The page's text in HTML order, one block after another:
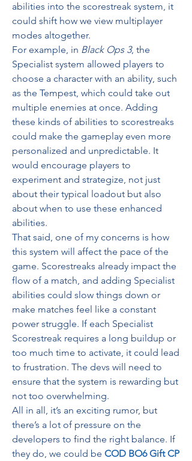
abilities into the scorestreak system, it
could shift how we view multiplayer
modes altogether.
For example, in Black Ops 3, the
Specialist system allowed players to
choose a character with an ability, such
as the Tempest, which could take out
multiple enemies at once. Adding
these kinds of abilities to scorestreaks
could make the gameplay even more
personalized and unpredictable. It
would encourage players to
experiment and strategize, not just
about their typical loadout but also
about when to use these enhanced
abilities.
That said, one of my concerns is how
this system will affect the pace of the
game. Scorestreaks already impact the
flow of a match, and adding Specialist
abilities could slow things down or
make matches feel like a constant
power struggle. If each Specialist
Scorestreak requires a long buildup or
too much time to activate, it could lead
to frustration. The devs will need to
ensure that the system is rewarding but
not too overwhelming.
All in all, it’s an exciting rumor, but
there’s a lot of pressure on the
developers to find the right balance. If
they do, we could be COD BO6 Gift CP